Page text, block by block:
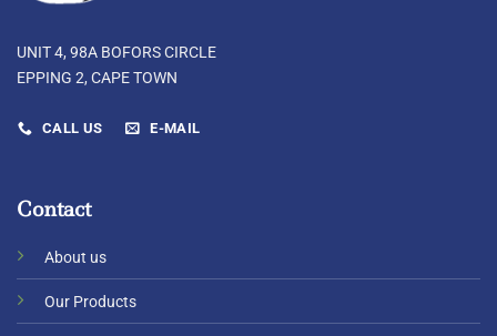
UNIT 4, 98A BOFORS CIRCLE
EPPING 2, CAPE TOWN
CALL US E-MAIL
Contact
About us
Our Products